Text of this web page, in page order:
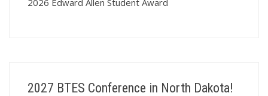
2026 Edward Allen Student Award
2027 BTES Conference in North Dakota!